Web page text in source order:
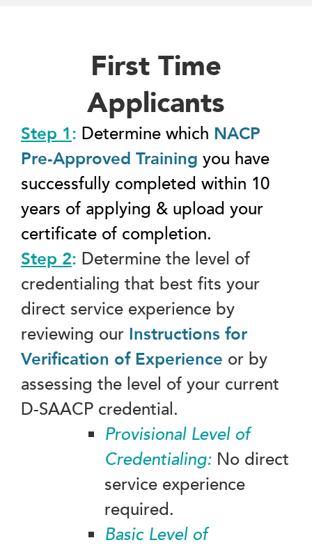
First Time
Applicants
Step 1: Determine which NACP
Pre-Approved Training you have
successfully completed within 10
years of applying & upload your
certificate of completion.
Step 2: Determine the level of
credentialing that best fits your
direct service experience by
reviewing our Instructions for
Verification of Experience or by
assessing the level of your current
D-SAACP credential.
Provisional Level of
Credentialing: No direct
service experience
required.
Basic Level of